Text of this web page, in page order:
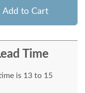
Add to Cart
Time
is 13 to 15